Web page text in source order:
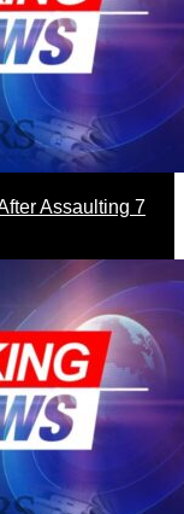
Assaulting 7